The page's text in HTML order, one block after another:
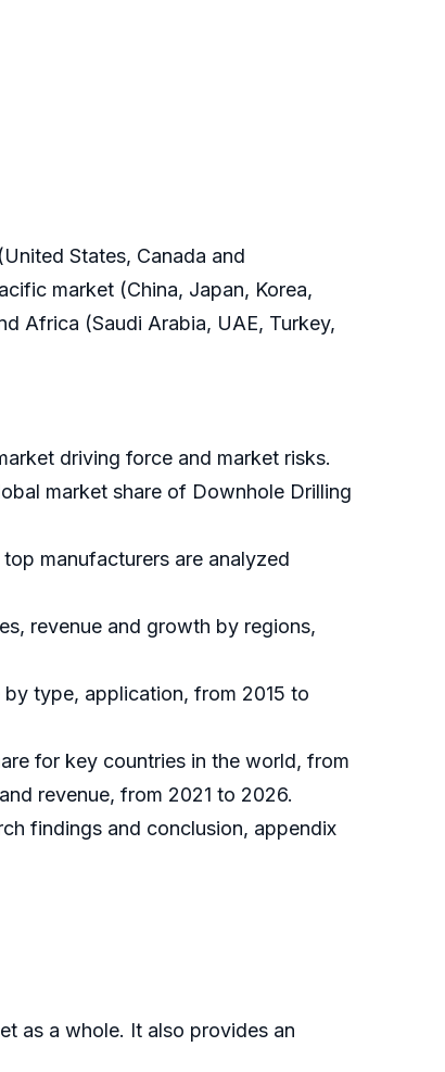
States, Canada and
market (China, Japan, Korea,
Africa (Saudi Arabia, UAE, Turkey,
driving force and market risks.
market share of Downhole Drilling
manufacturers are analyzed
revenue and growth by regions,
type, application, from 2015 to
for key countries in the world, from
revenue, from 2021 to 2026.
findings and conclusion, appendix
as a whole. It also provides an